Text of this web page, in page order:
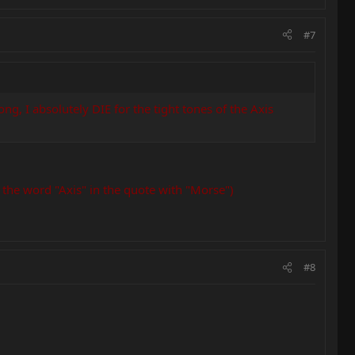
#7
I absolutely DIE for the tight tones of the Axis
word "Axis" in the quote with "Morse")
#8